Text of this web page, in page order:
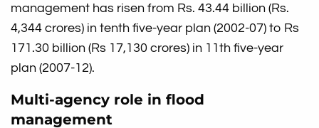
management has risen from Rs. 43.44 billion (Rs.
4,344 crores) in tenth five-year plan (2002-07) to Rs
171.30 billion (Rs 17,130 crores) in 11th five-year
plan (2007-12).
Multi-agency role in flood
management